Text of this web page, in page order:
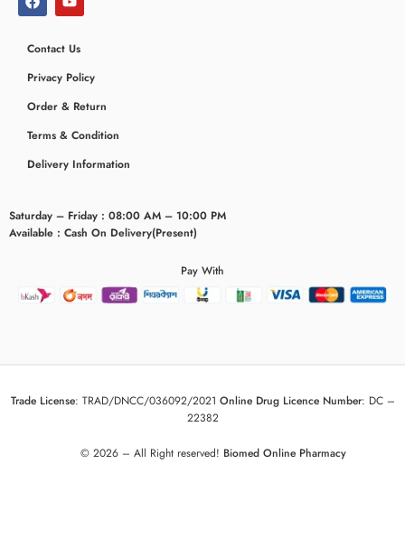
Contact Us
Privacy Policy
Order & Return
Terms & Condition
Delivery Information
Saturday – Friday : 08:00 AM – 10:00 PM
Available : Cash On Delivery(Present)
Pay With
Trade License: TRAD/DNCC/036092/2021 Online Drug Licence Number: DC –
22382
© 2026 – All Right reserved! Biomed Online Pharmacy